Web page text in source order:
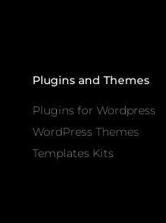
Plugins and Themes
Plugins for Wordpress
WordPress Themes
Templates Kits